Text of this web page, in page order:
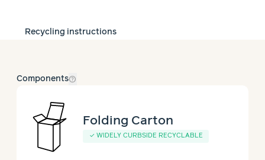
Recycling instructions
Componentshelp_outline
Folding Carton
✓ WIDELY CURBSIDE RECYCLABLE